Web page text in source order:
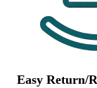
Easy Return/